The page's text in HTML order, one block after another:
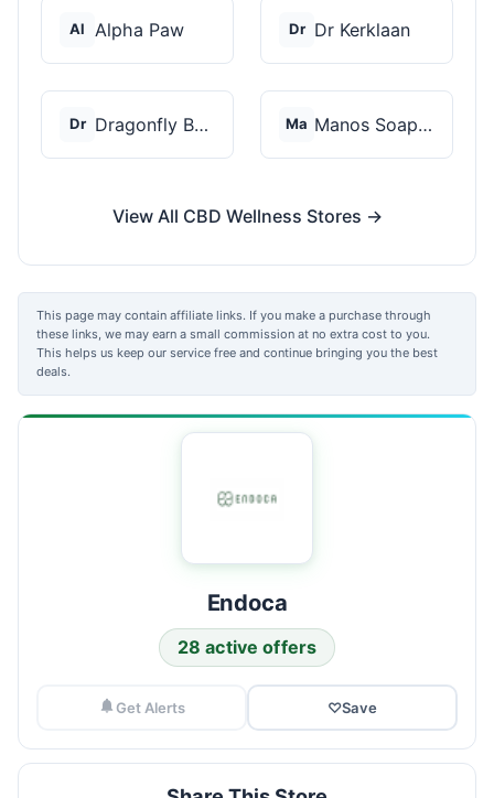
Al Alpha Paw Dr Dr Kerklaan
Dr Dragonfly Botanicals Ma Manos Soap Co
View All CBD Wellness Stores →
This page may contain affiliate links. If you make a purchase through
these links, we may earn a small commission at no extra cost to you.
This helps us keep our service free and continue bringing you the best
deals.
Endoca
28 active offers
Get Alerts ♡Save